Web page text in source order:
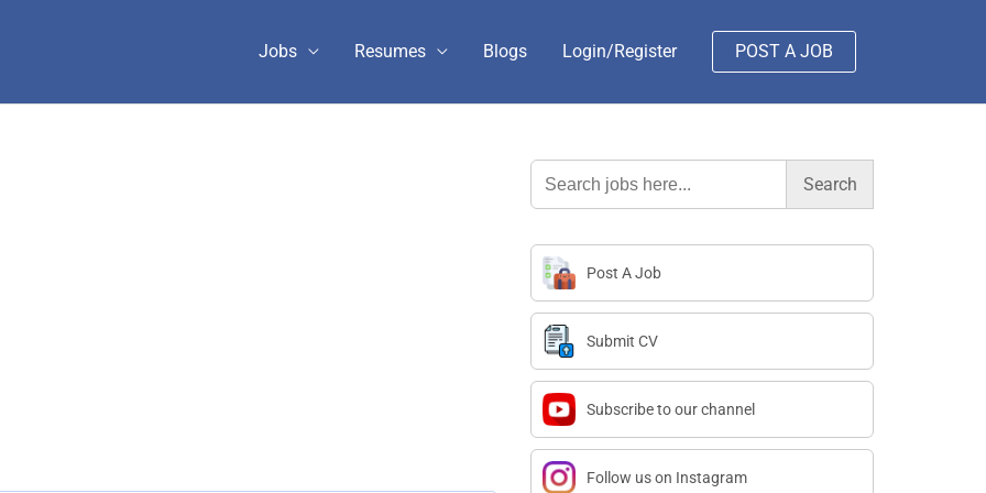
Jobs Resumes Blogs Login/Register POST A JOB
Search
for:
Post A Job
Submit CV
Subscribe to our channel
Follow us on Instagram